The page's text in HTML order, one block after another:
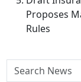
Proposes
Rules